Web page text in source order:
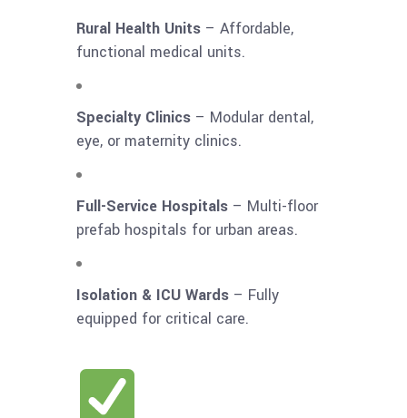
Rural Health Units – Affordable,
functional medical units.
Specialty Clinics – Modular dental,
eye, or maternity clinics.
Full-Service Hospitals – Multi-floor
prefab hospitals for urban areas.
Isolation & ICU Wards – Fully
equipped for critical care.